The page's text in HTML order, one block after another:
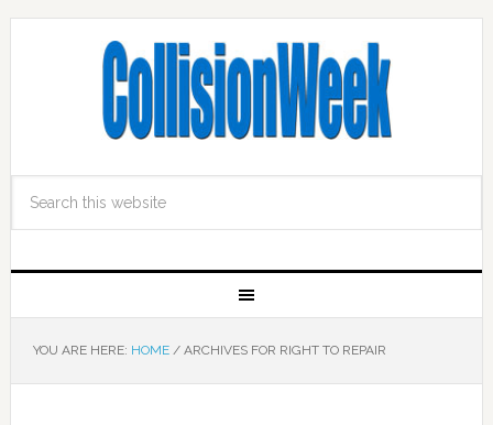
YOU ARE HERE: HOME /ARCHIVES FOR RIGHT TO REPAIR